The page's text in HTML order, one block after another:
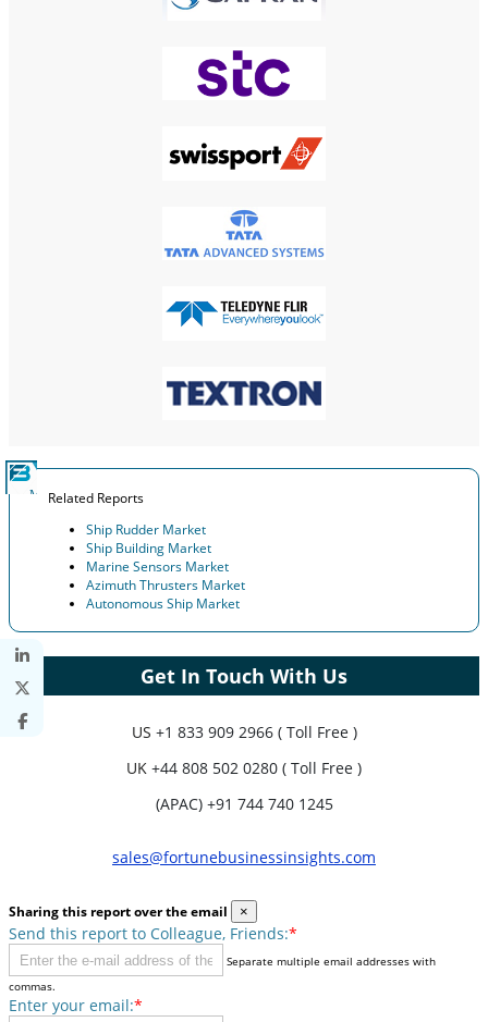
Related Reports
Ship Rudder Market
Ship Building Market
Marine Sensors Market
Azimuth Thrusters Market
Autonomous Ship Market
Get In Touch With Us
US +1 833 909 2966 ( Toll Free )
UK +44 808 502 0280 ( Toll Free )
(APAC) +91 744 740 1245
sales@fortunebusinessinsights.com
Sharing this report over the email ×
Send this report to Colleague, Friends:*
Separate multiple email addresses with
commas.
Enter your email:*